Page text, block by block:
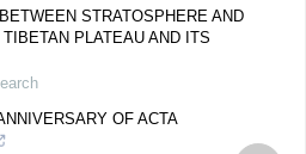
STRATOSPHERE AND
PLATEAU AND ITS
OF ACTA